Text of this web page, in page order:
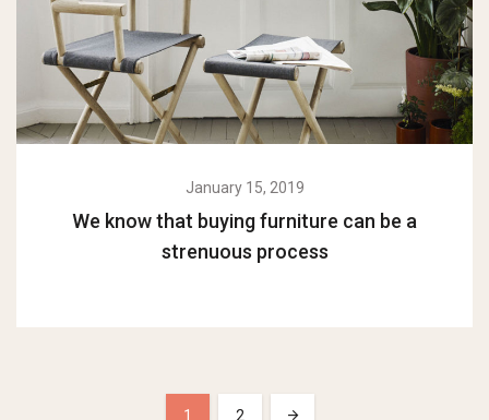
January 15, 2019
We know that buying furniture can be a
strenuous process
1 2